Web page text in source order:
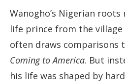
Wanogho’s Nigerian roots
life prince from the
often draws comparisons
Coming to America. But
his life was shaped by